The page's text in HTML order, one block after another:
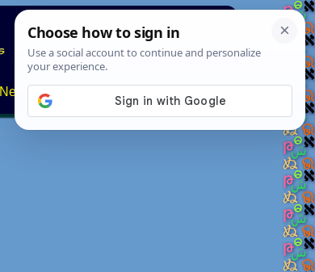
News About